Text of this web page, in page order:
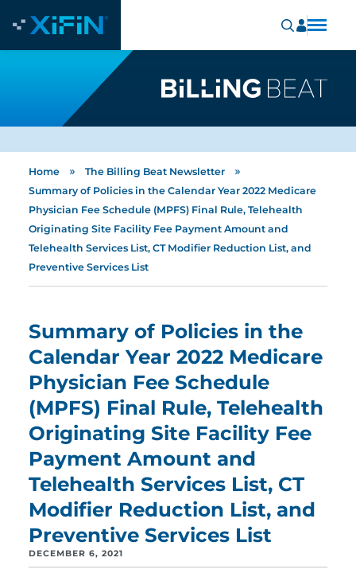
Home » The Billing Beat Newsletter »
Summary of Policies in the Calendar Year 2022 Medicare
Physician Fee Schedule (MPFS) Final Rule, Telehealth
Originating Site Facility Fee Payment Amount and
Telehealth Services List, CT Modifier Reduction List, and
Preventive Services List
Summary of Policies in the
Calendar Year 2022 Medicare
Physician Fee Schedule
(MPFS) Final Rule, Telehealth
Originating Site Facility Fee
Payment Amount and
Telehealth Services List, CT
Modifier Reduction List, and
Preventive Services List
DECEMBER 6, 2021